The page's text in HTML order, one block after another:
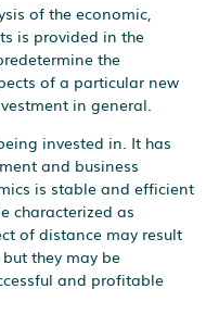
of the economic,
is provided in the
the
of a particular new
in general.
invested in. It has
and business
is stable and efficient
characterized as
of distance may result
they may be
and profitable